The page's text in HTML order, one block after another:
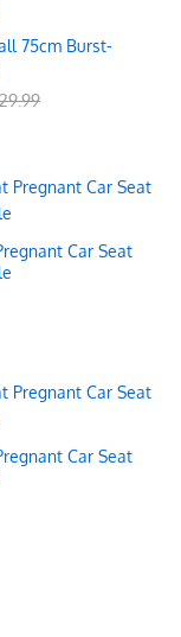
75cm Burst-
29.99
Car Seat
Car Seat